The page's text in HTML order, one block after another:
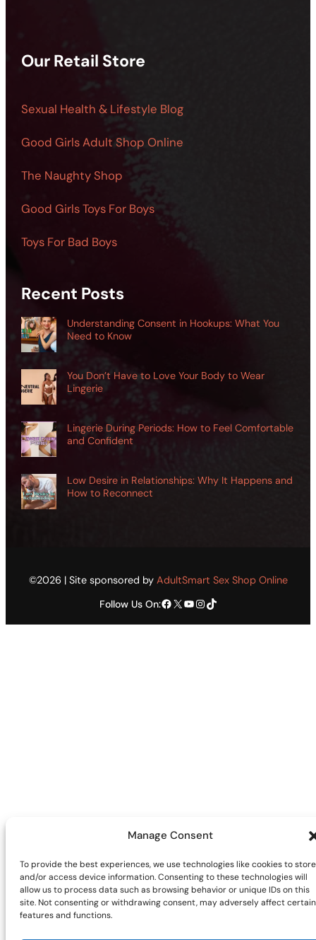
Manage Consent
To provide the best experiences, we use technologies like cookies to store
and/or access device information. Consenting to these technologies will
allow us to process data such as browsing behavior or unique IDs on this
site. Not consenting or withdrawing consent, may adversely affect certain
features and functions.
Our Retail Store
Sexual Health & Lifestyle Blog
Good Girls Adult Shop Online
The Naughty Shop
Good Girls Toys For Boys
Toys For Bad Boys
Recent Posts
Understanding Consent in Hookups: What You
Need to Know
You Don’t Have to Love Your Body to Wear
Lingerie
Lingerie During Periods: How to Feel Comfortable
and Confident
Low Desire in Relationships: Why It Happens and
How to Reconnect
©2026 | Site sponsored by AdultSmart Sex Shop Online
Follow Us On:Facebook X YouTube Instagram TikTok